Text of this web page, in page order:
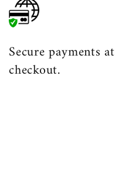
Secure payments at
checkout.